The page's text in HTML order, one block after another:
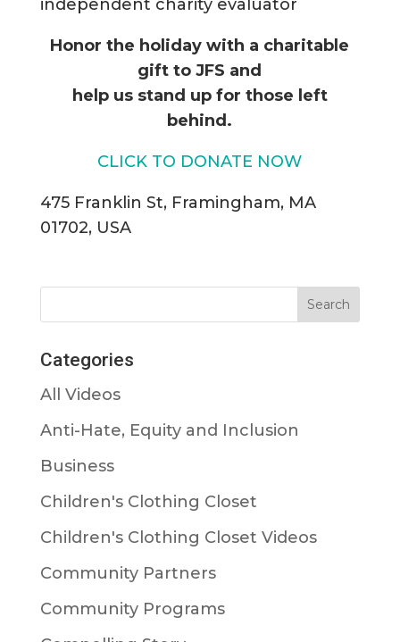
independent charity evaluator
Honor the holiday with a charitable
gift to JFS and
help us stand up for those left
behind.
CLICK TO DONATE NOW
475 Franklin St, Framingham, MA
01702, USA
Categories
All Videos
Anti-Hate, Equity and Inclusion
Business
Children's Clothing Closet
Children's Clothing Closet Videos
Community Partners
Community Programs